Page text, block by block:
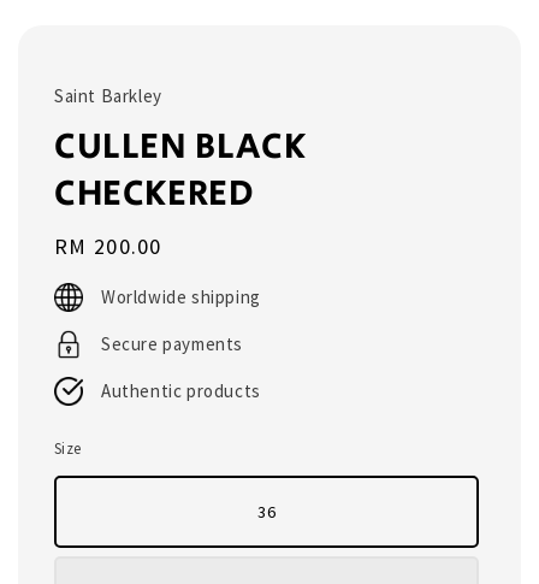
Saint Barkley
CULLEN BLACK
CHECKERED
Regular
price
RM 200.00
Worldwide shipping
Secure payments
Authentic products
Size
36